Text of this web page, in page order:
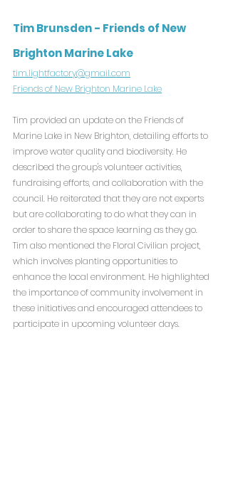
Tim Brunsden - Friends of New
Brighton Marine Lake
tim.lightfactory@gmail.com
Friends of New Brighton Marine Lake
Tim provided an update on the Friends of
Marine Lake in New Brighton, detailing efforts to
improve water quality and biodiversity. He
described the group's volunteer activities,
fundraising efforts, and collaboration with the
council. He reiterated that they are not experts
but are collaborating to do what they can in
order to share the space learning as they go.
Tim also mentioned the Floral Civilian project,
which involves planting opportunities to
enhance the local environment. He highlighted
the importance of community involvement in
these initiatives and encouraged attendees to
participate in upcoming volunteer days.